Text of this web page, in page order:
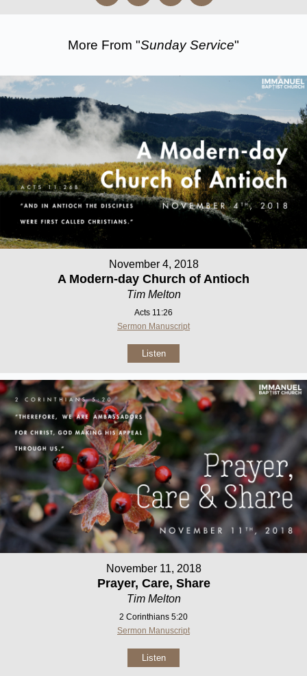
More From "Sunday Service"
November 4, 2018
A Modern-day Church of Antioch
Tim Melton
Acts 11:26
Sermon Manuscript
Listen
November 11, 2018
Prayer, Care, Share
Tim Melton
2 Corinthians 5:20
Sermon Manuscript
Listen